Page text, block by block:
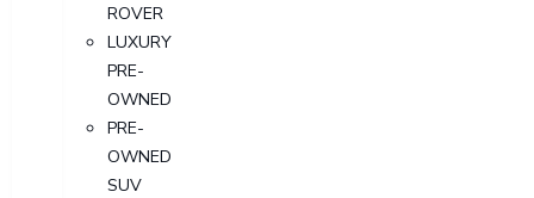
ROVER
LUXURY
PRE-
OWNED
PRE-
OWNED
SUV